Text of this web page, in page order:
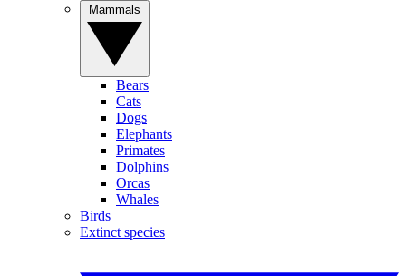
Bears
Cats
Dogs
Elephants
Primates
Dolphins
Orcas
Whales
Birds
Extinct species